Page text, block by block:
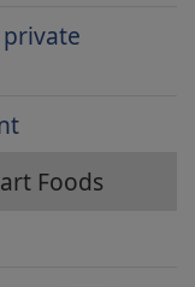
Foods